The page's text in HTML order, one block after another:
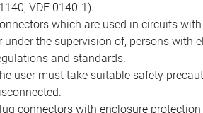
VDE 0140-1).
which are used in circuits
under the supervision of, persons with
and standards.
user must take suitable safety
connectors with enclosure